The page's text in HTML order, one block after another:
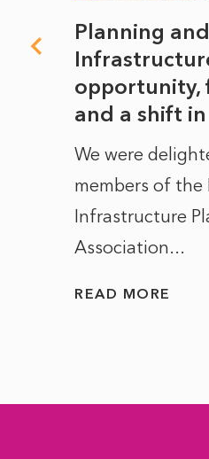
Planning and
opportunity,
and a shift
We were
members of the
Infrastructure
Association...
READ MORE